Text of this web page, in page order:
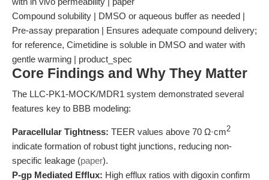
Compound solubility | DMSO or aqueous buffer as needed |
Pre-assay preparation | Ensures adequate compound delivery;
for reference, Cimetidine is soluble in DMSO and water with
gentle warming | product_spec
Core Findings and Why They Matter
The LLC-PK1-MOCK/MDR1 system demonstrated several
features key to BBB modeling:
Paracellular Tightness: TEER values above 70 Ω·cm2
indicate formation of robust tight junctions, reducing non-
specific leakage (paper).
P-gp Mediated Efflux: High efflux ratios with digoxin confirm